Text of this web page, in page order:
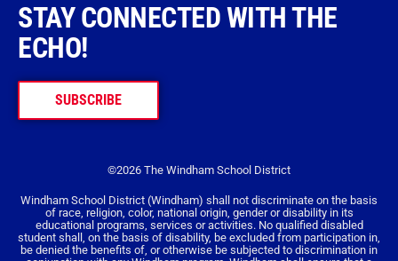
STAY CONNECTED WITH THE
ECHO!
SUBSCRIBE
©2026 The Windham School District
Windham School District (Windham) shall not discriminate on the basis
of race, religion, color, national origin, gender or disability in its
educational programs, services or activities. No qualified disabled
student shall, on the basis of disability, be excluded from participation in,
be denied the benefits of, or otherwise be subjected to discrimination in